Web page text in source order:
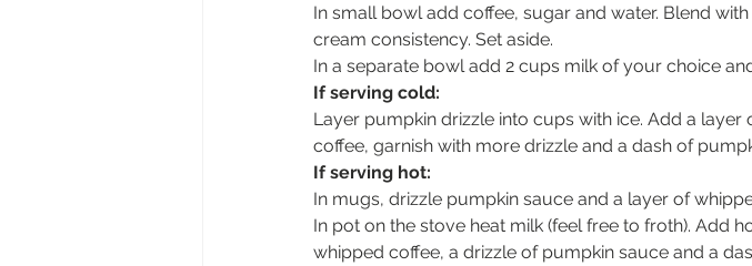
In small bowl add coffee, sugar and water. Blend
cream consistency. Set aside.
In a separate bowl add 2 cups milk of your choice
If serving cold:
Layer pumpkin drizzle into cups with ice. Add a
coffee, garnish with more drizzle and a dash of
If serving hot:
In mugs, drizzle pumpkin sauce and a layer of
In pot on the stove heat milk (feel free to froth). Add
whipped coffee, a drizzle of pumpkin sauce and a